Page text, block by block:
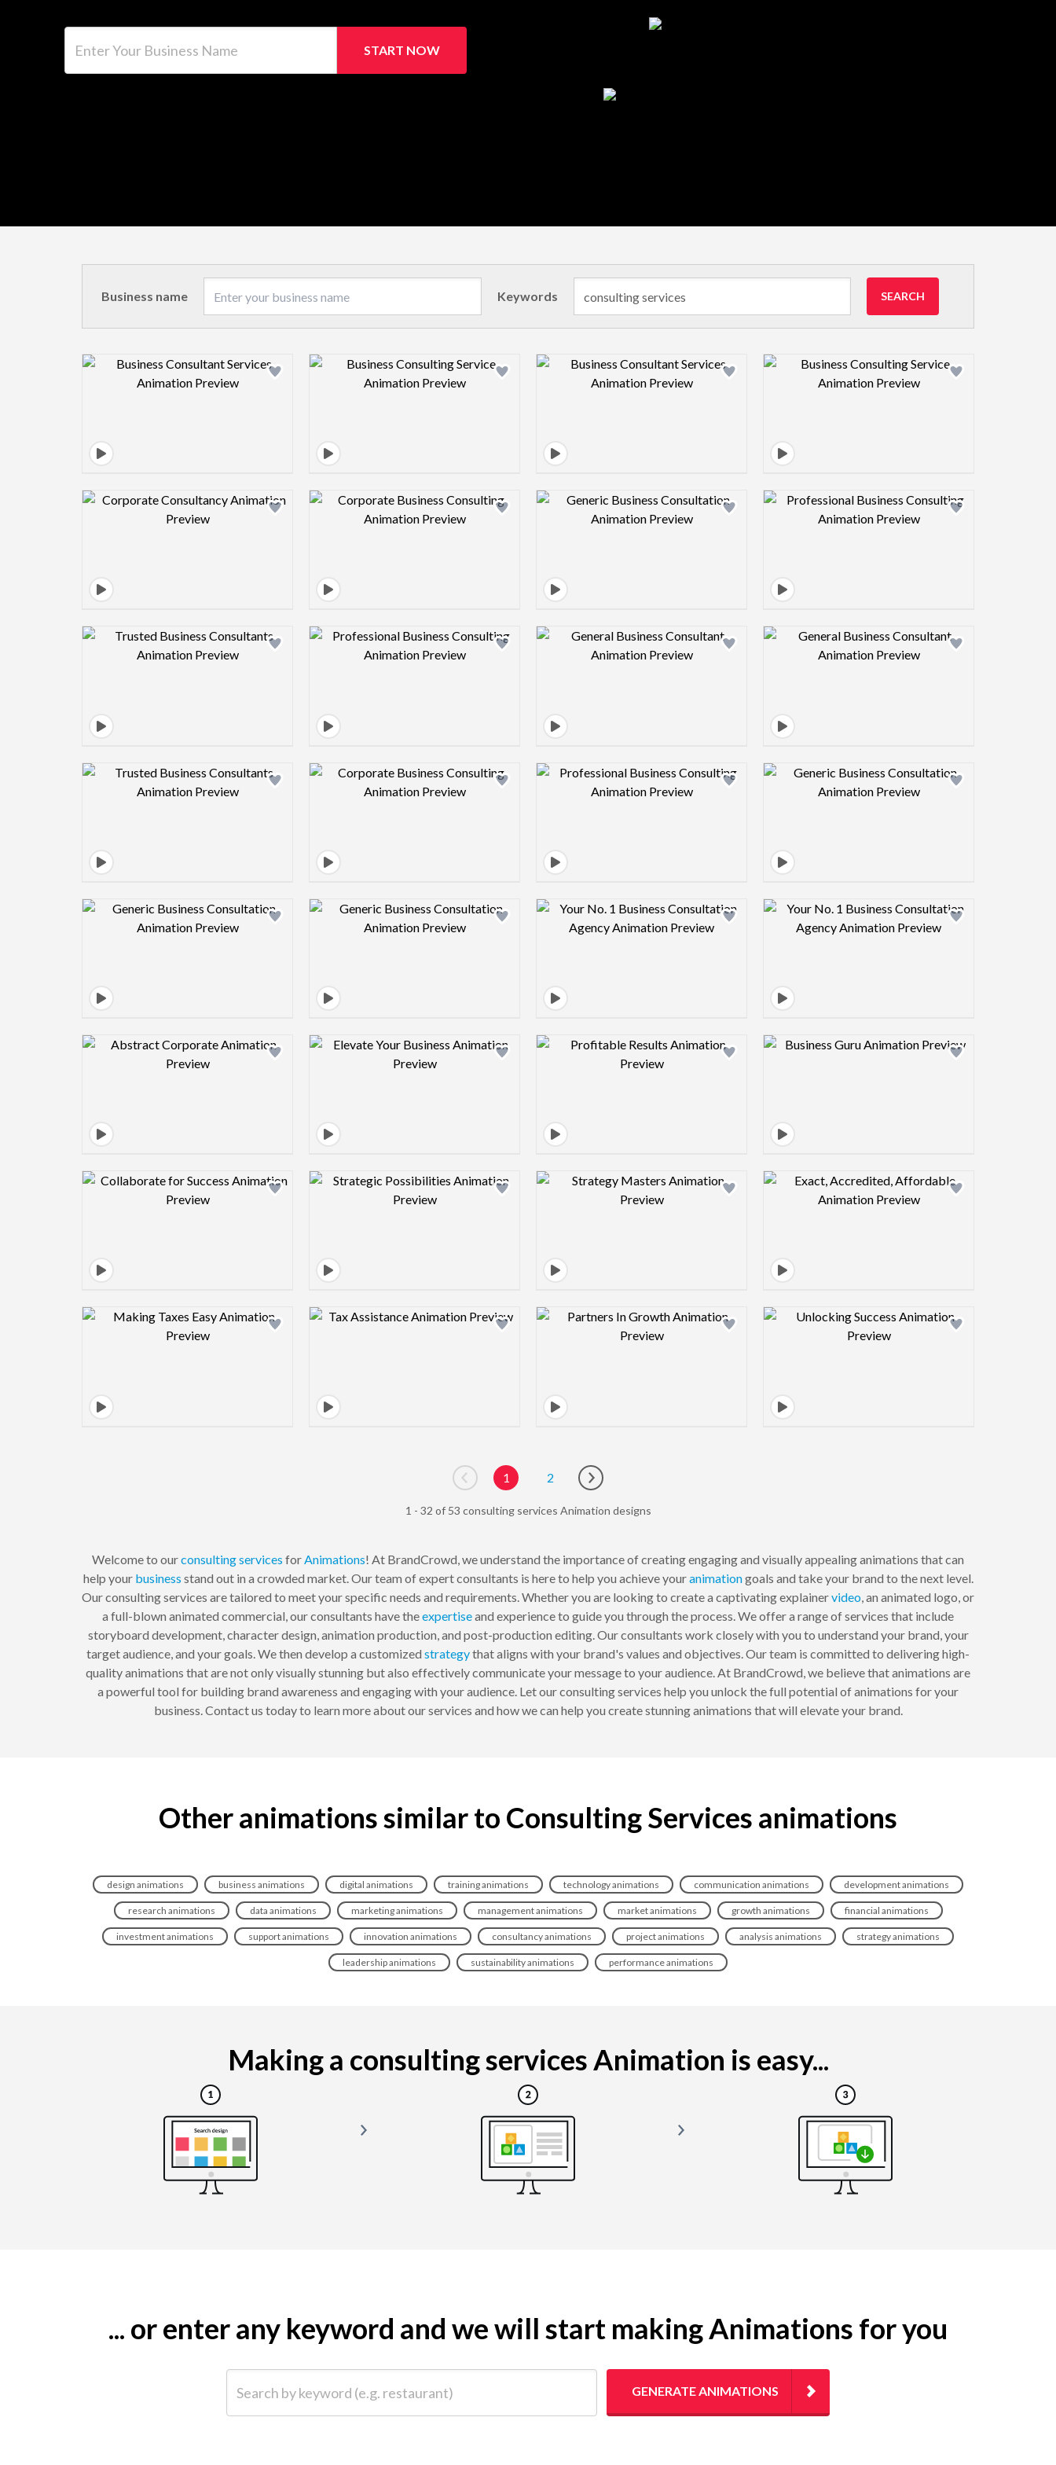
START NOW
Business name Keywords SEARCH
Design preview image Design preview image Design preview image Design preview image
Design preview image Design preview image Design preview image Design preview image
Design preview image Design preview image Design preview image Design preview image
Design preview image Design preview image Design preview image Design preview image
Design preview image Design preview image Design preview image Design preview image
Design preview image Design preview image Design preview image Design preview image
Design preview image Design preview image Design preview image Design preview image
Design preview image Design preview image Design preview image Design preview image
Go to previous page
1 2
Go to next page
1 - 32 of 53 consulting services Animation designs
Welcome to ourconsultingservices for Animations! At BrandCrowd, we understand the importance of creating engaging and visually appealing animations that can
help your business stand out in a crowded market. Our team of expert consultants is here to help you achieve youranimationgoals and take your brand to the next level.
Our consulting services are tailored to meet your specific needs and requirements. Whether you are looking to create a captivating explainervideo , an animated logo, or
a full-blown animated commercial, our consultants have theexpertiseand experience to guide you through the process. We offer a range of services that include
storyboard development, character design, animation production, and post-production editing. Our consultants work closely with you to understand your brand, your
target audience, and your goals. We then develop a customized strategythat aligns with your brand's values and objectives. Our team is committed to delivering high-
quality animations that are not only visually stunning but also effectively communicate your message to your audience. At BrandCrowd, we believe that animations are
a powerful tool for building brand awareness and engaging with your audience. Let our consulting services help you unlock the full potential of animations for your
business. Contact us today to learn more about our services and how we can help you create stunning animations that will elevate your brand.
Other animations similar to Consulting Services animations
design animations business animations digital animations training animations technology animations communication animations development animations
research animations data animations marketing animations management animations market animations growth animations financial animations
investment animations support animations innovation animations consultancy animations project animations analysis animations strategy animations
leadership animations sustainability animations performance animations
Making a consulting services Animation is easy...
... or enter any keyword and we will start making Animations for you
GENERATE ANIMATIONS